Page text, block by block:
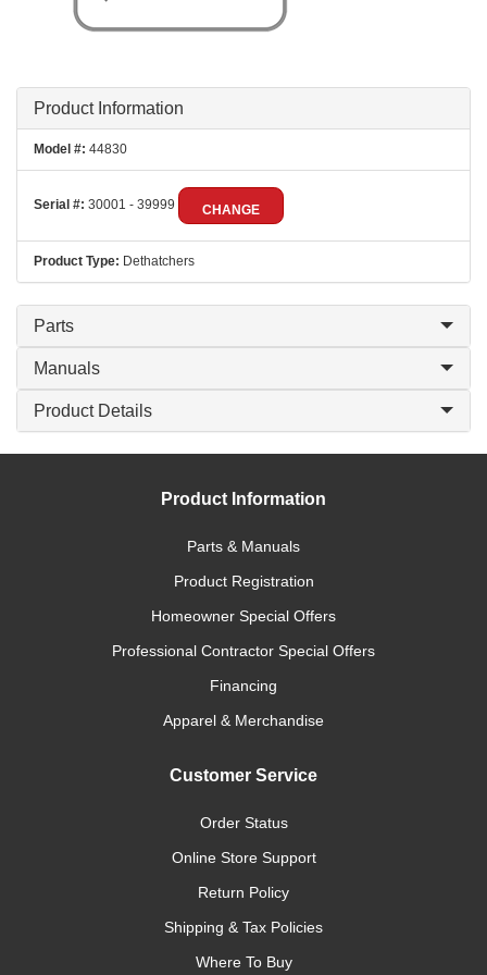
Product Information
Model #: 44830
Serial #: 30001 - 39999 CHANGE
Product Type: Dethatchers
Parts
Manuals
Product Details
Product Information
Parts & Manuals
Product Registration
Homeowner Special Offers
Professional Contractor Special Offers
Financing
Apparel & Merchandise
Customer Service
Order Status
Online Store Support
Return Policy
Shipping & Tax Policies
Where To Buy